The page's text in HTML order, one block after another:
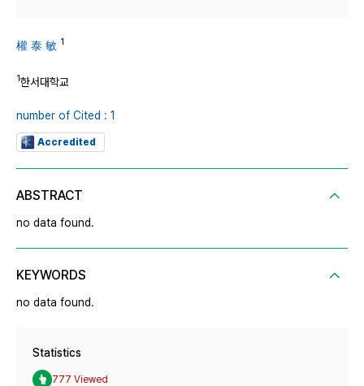
權 泰 敏 1
1한서대학교
number of Cited : 1
Accredited
ABSTRACT
no data found.
KEYWORDS
no data found.
Statistics
777 Viewed